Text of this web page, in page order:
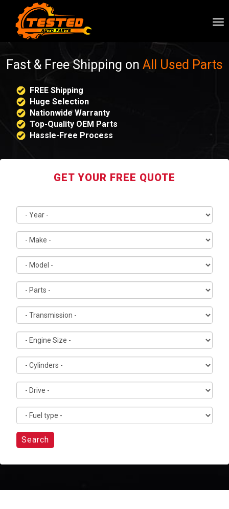
Fast & Free Shipping on All Used Parts
FREE Shipping
Huge Selection
Nationwide Warranty
Top-Quality OEM Parts
Hassle-Free Process
GET YOUR FREE QUOTE
Search